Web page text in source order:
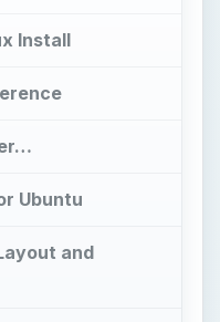
Install
Ubuntu
and